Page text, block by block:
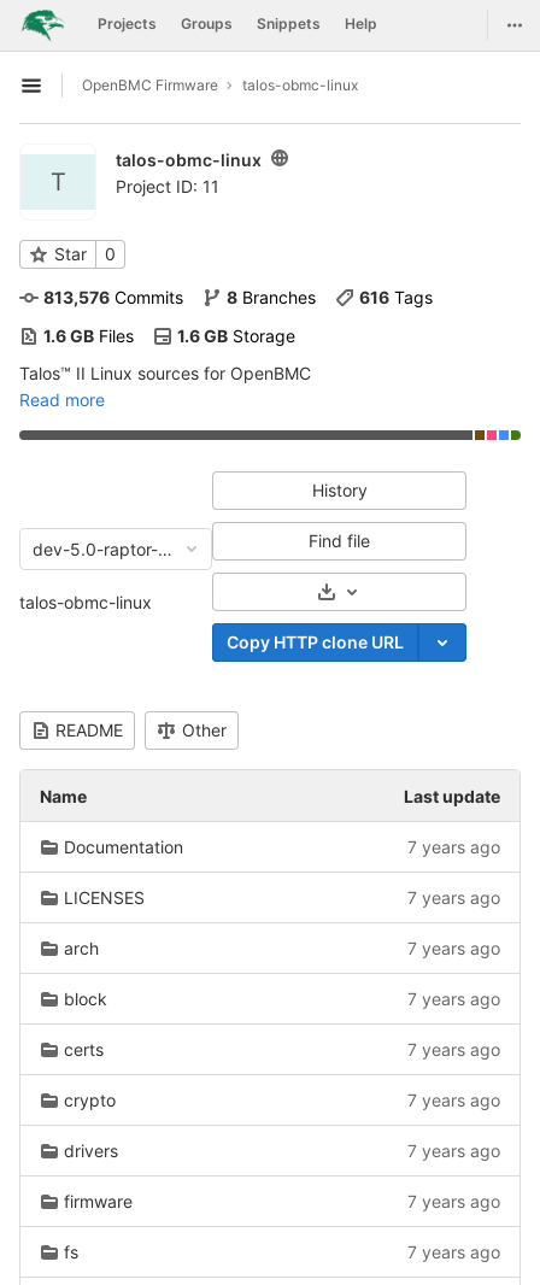
Skip to content
GitLab Projects Groups Snippets Help
Open sidebar
OpenBMC Firmware talos-obmc-linux
T
talos-obmc-linux
Project ID: 11
Star 0
813,576 Commits 8 Branches 616 Tags
1.6 GB Files 1.6 GB Storage
Talos™ II Linux sources for OpenBMC
Read more
dev-5.0-raptor-04-16-2019
talos-obmc-linux
History
Find file
Select Archive Format
Copy HTTP clone URL
README Other
Name Last update
Documentation 7 years ago
LICENSES 7 years ago
arch 7 years ago
block 7 years ago
certs 7 years ago
crypto 7 years ago
drivers 7 years ago
firmware 7 years ago
fs 7 years ago